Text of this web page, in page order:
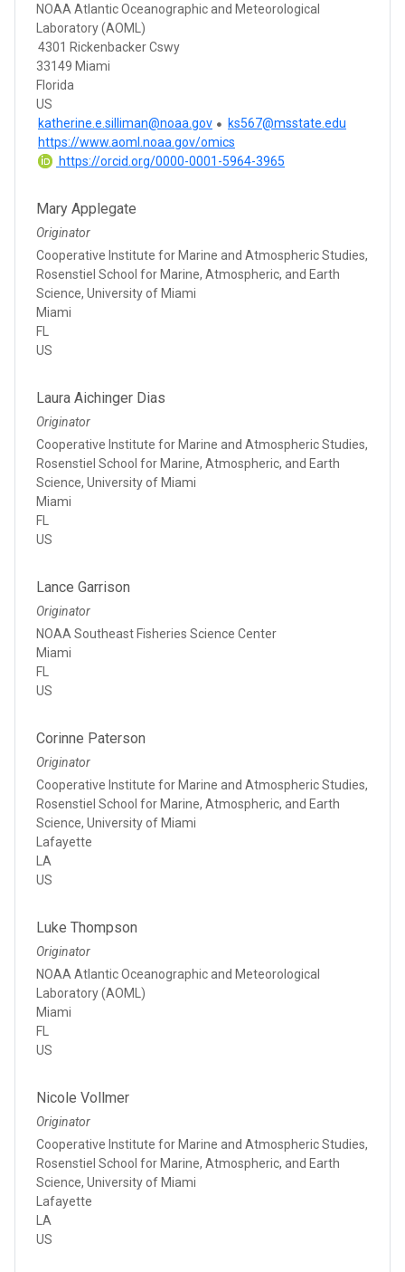
NOAA Atlantic Oceanographic and Meteorological
Laboratory (AOML)
4301 Rickenbacker Cswy
33149 Miami
Florida
US
katherine.e.silliman@noaa.gov
ks567@msstate.edu
https://www.aoml.noaa.gov/omics
https://orcid.org/0000-0001-5964-3965
Mary Applegate
Originator
Cooperative Institute for Marine and Atmospheric Studies,
Rosenstiel School for Marine, Atmospheric, and Earth
Science, University of Miami
Miami
FL
US
Laura Aichinger Dias
Originator
Cooperative Institute for Marine and Atmospheric Studies,
Rosenstiel School for Marine, Atmospheric, and Earth
Science, University of Miami
Miami
FL
US
Lance Garrison
Originator
NOAA Southeast Fisheries Science Center
Miami
FL
US
Corinne Paterson
Originator
Cooperative Institute for Marine and Atmospheric Studies,
Rosenstiel School for Marine, Atmospheric, and Earth
Science, University of Miami
Lafayette
LA
US
Luke Thompson
Originator
NOAA Atlantic Oceanographic and Meteorological
Laboratory (AOML)
Miami
FL
US
Nicole Vollmer
Originator
Cooperative Institute for Marine and Atmospheric Studies,
Rosenstiel School for Marine, Atmospheric, and Earth
Science, University of Miami
Lafayette
LA
US